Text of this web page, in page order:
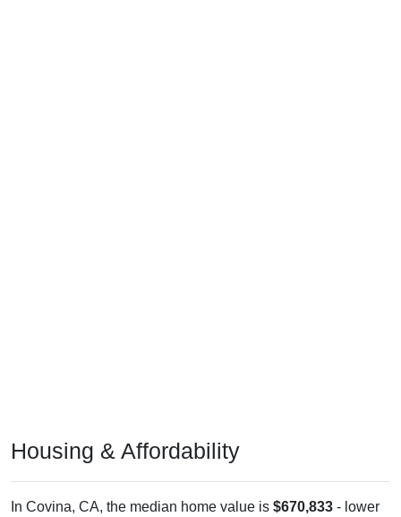
Housing & Affordability
In Covina, CA, the median home value is $670,833 - lower